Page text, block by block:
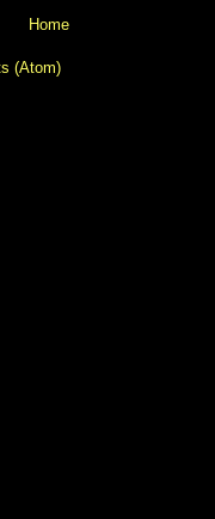
Home
(Atom)